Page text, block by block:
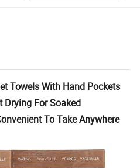
Towels With Hand Pockets
Drying For Soaked
To Take Anywhere